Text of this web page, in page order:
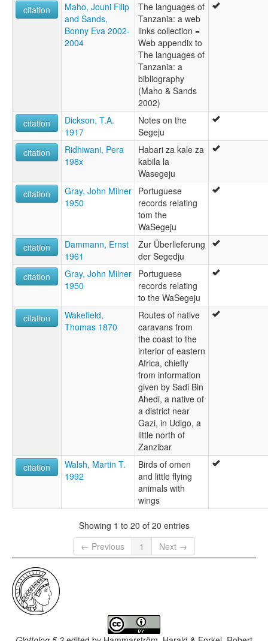
citation
Maho, Jouni Filip
and Sands,
Bonny Eva 2002-
2004
The languages of
Tanzania: a web
links collection =
Web appendix to
The languages of
Tanzania: a
bibliography
(Maho & Sands
2002)
citation
Dickson, T.A.
1917
Notes on the
Segeju
citation
Ridhiwani, Pera
198x
Habari za kale za
kabila la
Wasegeju
citation
Gray, John Milner
1950
Portuguese
records relating
tom the
WaSegeju
citation
Dammann, Ernst
1961
Zur Überlieferung
der Segedju
citation
Gray, John Milner
1950
Portuguese
records relating
to the WaSegeju
citation
Wakefield,
Thomas 1870
Routes of native
caravans from
the coast to the
interior of eastern
Africa, chiefly
from information
given by Sadi Bin
Ahedi, a native of
a district near
Gazi, in Udigo, a
little north of
Zanzibar
citation
Walsh, Martin T.
1992
Birds of omen
and little flying
animals with
wings
Showing 1 to 20 of 20 entries
← Previous
1 Next →